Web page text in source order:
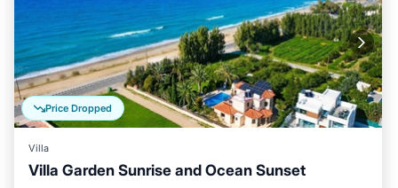
Price Dropped
Villa
Villa Garden Sunrise and Ocean Sunset